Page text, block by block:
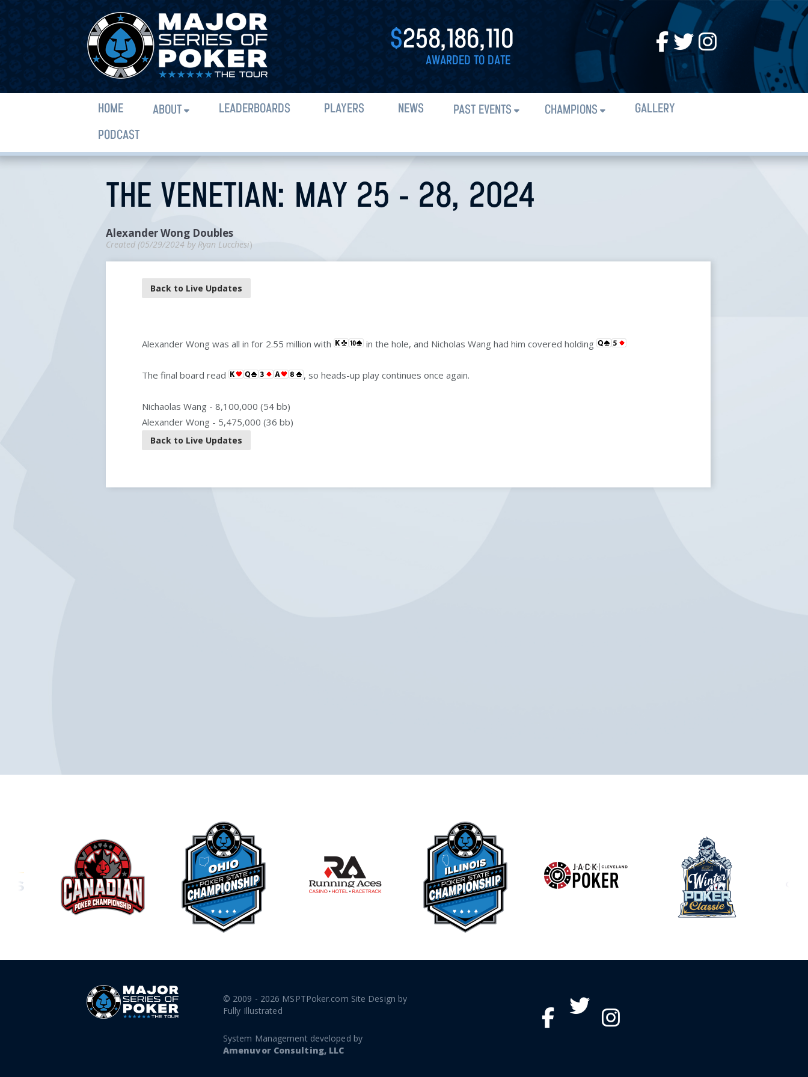
$258,186,110
AWARDED TO DATE
HOME ABOUT LEADERBOARDS PLAYERS NEWS PAST EVENTS CHAMPIONS
GALLERY
PODCAST
THE VENETIAN: MAY 25 - 28, 2024
Alexander Wong Doubles
Created (05/29/2024 by Ryan Lucchesi)
Back to Live Updates
Alexander Wong was all in for 2.55 million with in the hole, and Nicholas Wang had him covered holding
The final board read , so heads-up play continues once again.
Nichaolas Wang - 8,100,000 (54 bb)
Alexander Wong - 5,475,000 (36 bb)
Back to Live Updates
© 2009 - 2026 MSPTPoker.com Site Design by
Fully Illustrated
System Management developed by
Amenuvor Consulting, LLC